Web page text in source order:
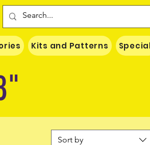
Sort by
Kits and Patterns